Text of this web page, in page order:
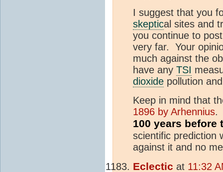
I suggest that you
skeptical sites and
you continue to
very far. Your
much against the
have any TSI
dioxide pollution
Keep in mind that
1896 by Arhennius.
100 years before
scientific prediction
against it and no
Eclectic at 11:32